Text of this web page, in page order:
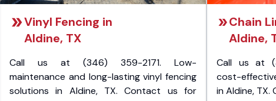
Vinyl Fencing in
Aldine, TX
Call us at (346) 359-2171. Low-
maintenance and long-lasting vinyl fencing
solutions in Aldine, TX. Contact us for
Chain
Aldine,
Call us at
cost-
in Aldine, TX.